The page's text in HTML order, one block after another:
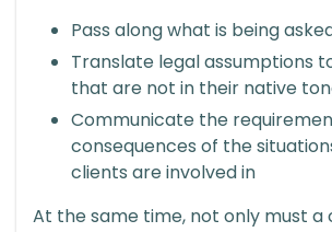
Pass along what is being
Translate legal assumptions
that are not in their native
Communicate the
consequences of the
clients are involved in
At the same time, not only must a